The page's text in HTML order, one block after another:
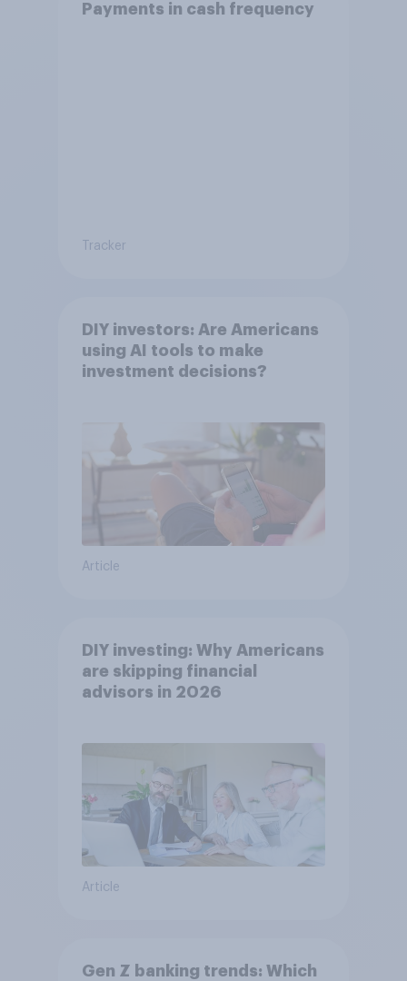
Payments in cash frequency
Tracker
DIY investors: Are Americans
using AI tools to make
investment decisions?
Article
DIY investing: Why Americans
are skipping financial
advisors in 2026
Article
Gen Z banking trends: Which